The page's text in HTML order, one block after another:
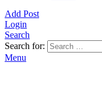
Add Post
Login
Search
Search for:
Menu